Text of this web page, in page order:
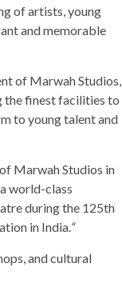
of artists, young
and memorable
of Marwah Studios,
the finest facilities to
to young talent and
Marwah Studios in
world-class
during the 125th
in India.“
and cultural